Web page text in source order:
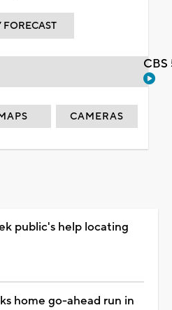
FORECAST
CAMERAS
public's help locating
home go-ahead run in